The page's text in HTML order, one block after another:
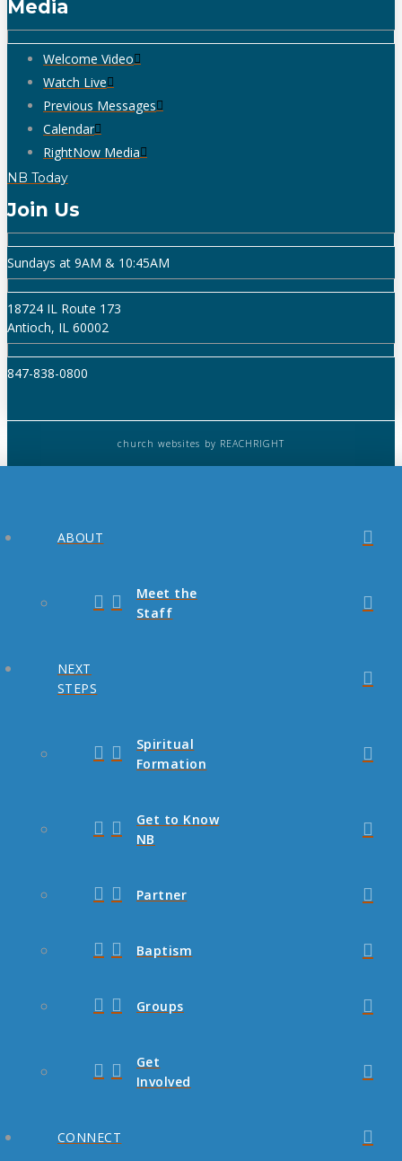
Media
Welcome Video
Watch Live
Previous Messages
Calendar
RightNow Media
NB Today
Join Us
Sundays at 9AM & 10:45AM
18724 IL Route 173
Antioch, IL 60002
847-838-0800
church websites by REACHRIGHT
ABOUT
Meet the
Staff
NEXT
STEPS
Spiritual
Formation
Get to Know
NB
Partner
Baptism
Groups
Get
Involved
CONNECT